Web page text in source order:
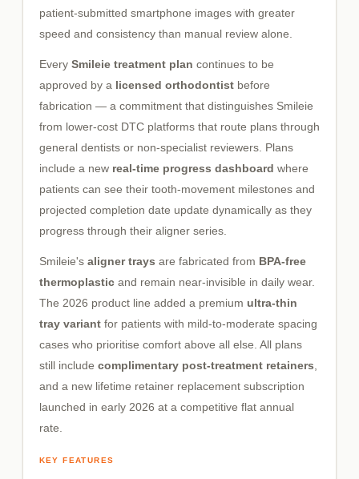
patient-submitted smartphone images with greater
speed and consistency than manual review alone.
Every Smileie treatment plan continues to be
approved by a licensed orthodontistbefore
fabrication — a commitment that distinguishes Smileie
from lower-cost DTC platforms that route plans through
general dentists or non-specialist reviewers. Plans
include a new real-time progress dashboard where
patients can see their tooth-movement milestones and
projected completion date update dynamically as they
progress through their aligner series.
Smileie's aligner trays are fabricated from BPA-free
thermoplasticand remain near-invisible in daily wear.
The 2026 product line added a premium ultra-thin
tray variantfor patients with mild-to-moderate spacing
cases who prioritise comfort above all else. All plans
still include complimentary post-treatment retainers
and a new lifetime retainer replacement subscription
launched in early 2026 at a competitive flat annual
rate.
KEY FEATURES